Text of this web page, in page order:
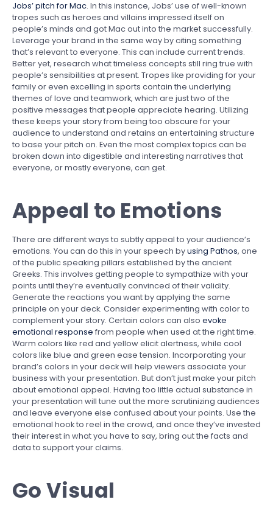
Jobs’ pitch for Mac. In this instance, Jobs’ use of well-known
tropes such as heroes and villains impressed itself on
people’s minds and got Mac out into the market successfully.
Leverage your brand in the same way by citing something
that’s relevant to everyone. This can include current trends.
Better yet, research what timeless concepts still ring true with
people’s sensibilities at present. Tropes like providing for your
family or even excelling in sports contain the underlying
themes of love and teamwork, which are just two of the
positive messages that people appreciate hearing. Utilizing
these keeps your story from being too obscure for your
audience to understand and retains an entertaining structure
to base your pitch on. Even the most complex topics can be
broken down into digestible and interesting narratives that
everyone, or mostly everyone, can get.
Appeal to Emotions
There are different ways to subtly appeal to your audience’s
emotions. You can do this in your speech byusing Pathos, one
of the public speaking pillars established by the ancient
Greeks. This involves getting people to sympathize with your
points until they’re eventually convinced of their validity.
Generate the reactions you want by applying the same
principle on your deck. Consider experimenting with color to
complement your story. Certain colors can also evoke
emotional response from people when used at the right time.
Warm colors like red and yellow elicit alertness, while cool
colors like blue and green ease tension. Incorporating your
brand’s colors in your deck will help viewers associate your
business with your presentation. But don’t just make your pitch
about emotional appeal. Having too little actual substance in
your presentation will tune out the more scrutinizing audiences
and leave everyone else confused about your points. Use the
emotional hook to reel in the crowd, and once they’ve invested
their interest in what you have to say, bring out the facts and
data to support your claims.
Go Visual